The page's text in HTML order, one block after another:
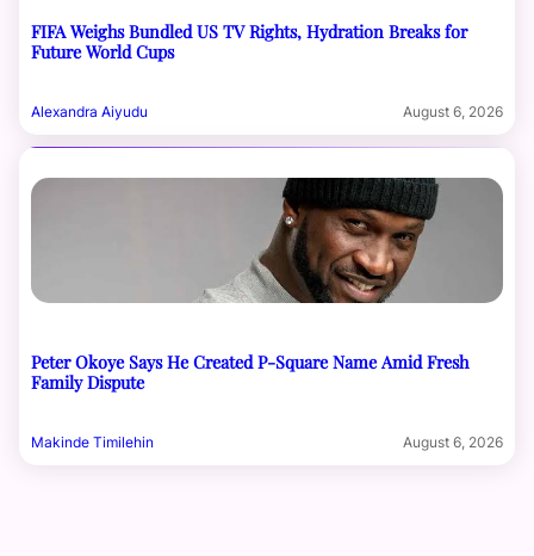
FIFA Weighs Bundled US TV Rights, Hydration Breaks for
Future World Cups
Alexandra Aiyudu August 6, 2026
Peter Okoye Says He Created P-Square Name Amid Fresh
Family Dispute
Makinde Timilehin August 6, 2026